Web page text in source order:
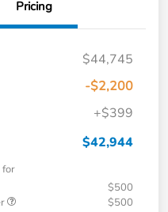
Pricing
$44,745
-$2,200
+$399
$42,944
for
$500
$500